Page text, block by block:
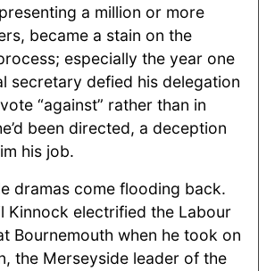
a million or more
became a stain on the
especially the year one
secretary defied his delegation
“against” rather than in
been directed, a deception
his job.
dramas come flooding back.
Kinnock electrified the Labour
Bournemouth when he took on
the Merseyside leader of the